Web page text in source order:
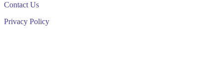
Contact Us
Privacy Policy